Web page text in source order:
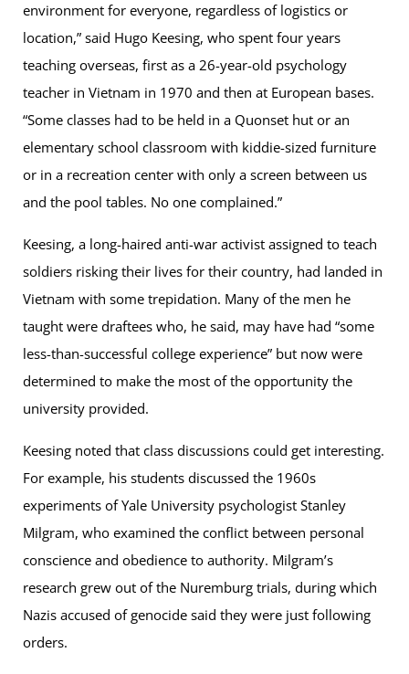
environment for everyone, regardless of logistics or
location,” said Hugo Keesing, who spent four years
teaching overseas, first as a 26-year-old psychology
teacher in Vietnam in 1970 and then at European bases.
“Some classes had to be held in a Quonset hut or an
elementary school classroom with kiddie-sized furniture
or in a recreation center with only a screen between us
and the pool tables. No one complained.”
Keesing, a long-haired anti-war activist assigned to teach
soldiers risking their lives for their country, had landed in
Vietnam with some trepidation. Many of the men he
taught were draftees who, he said, may have had “some
less-than-successful college experience” but now were
determined to make the most of the opportunity the
university provided.
Keesing noted that class discussions could get interesting.
For example, his students discussed the 1960s
experiments of Yale University psychologist Stanley
Milgram, who examined the conflict between personal
conscience and obedience to authority. Milgram’s
research grew out of the Nuremburg trials, during which
Nazis accused of genocide said they were just following
orders.